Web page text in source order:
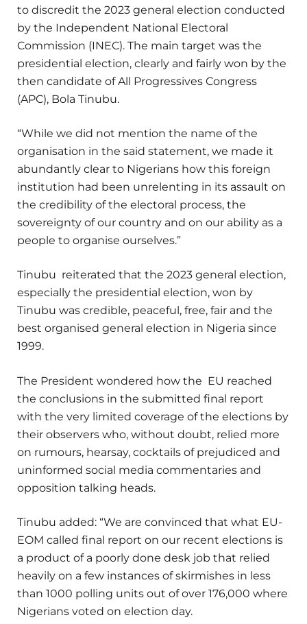
to discredit the 2023 general election conducted
by the Independent National Electoral
Commission (INEC). The main target was the
presidential election, clearly and fairly won by the
then candidate of All Progressives Congress
(APC), Bola Tinubu.
“While we did not mention the name of the
organisation in the said statement, we made it
abundantly clear to Nigerians how this foreign
institution had been unrelenting in its assault on
the credibility of the electoral process, the
sovereignty of our country and on our ability as a
people to organise ourselves.”
Tinubu reiterated that the 2023 general election,
especially the presidential election, won by
Tinubu was credible, peaceful, free, fair and the
best organised general election in Nigeria since
1999.
The President wondered how the EU reached
the conclusions in the submitted final report
with the very limited coverage of the elections by
their observers who, without doubt, relied more
on rumours, hearsay, cocktails of prejudiced and
uninformed social media commentaries and
opposition talking heads.
Tinubu added: “We are convinced that what EU-
EOM called final report on our recent elections is
a product of a poorly done desk job that relied
heavily on a few instances of skirmishes in less
than 1000 polling units out of over 176,000 where
Nigerians voted on election day.